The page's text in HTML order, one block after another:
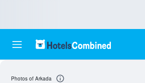
Photos of Arkada